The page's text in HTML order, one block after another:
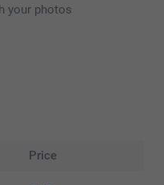
your photos
Price